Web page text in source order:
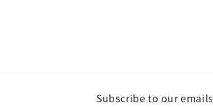
Subscribe to our emails